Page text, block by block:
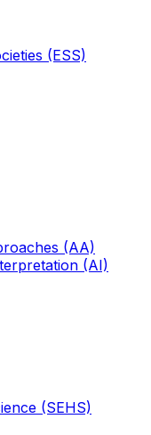
(ESS)
(AA)
(AI)
(SEHS)